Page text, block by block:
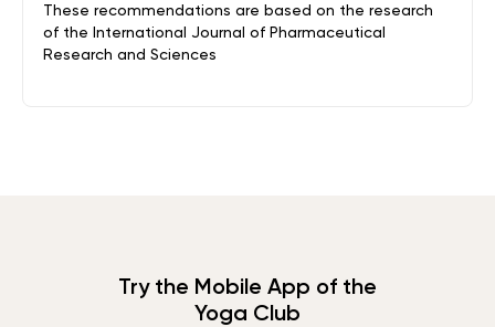
These recommendations are based on the research
of the International Journal of Pharmaceutical
Research and Sciences
Try the Mobile App of the
Yoga Club